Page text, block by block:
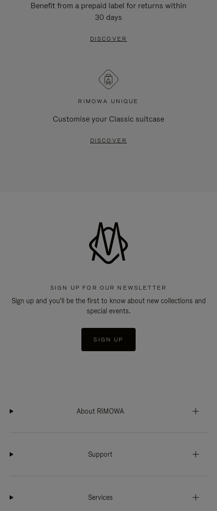
Benefit from a prepaid label for returns within
30 days
DISCOVER
RIMOWA UNIQUE
Customise your Classic suitcase
DISCOVER
SIGN UP FOR OUR NEWSLETTER
Sign up and you'll be the first to know about new collections and
special events.
SIGN UP
About RIMOWA
Support
Services